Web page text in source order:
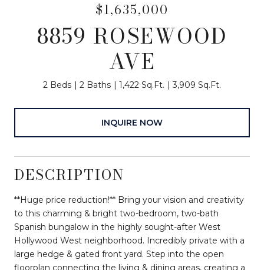
$1,635,000
8859 ROSEWOOD
AVE
2 Beds 2 Baths 1,422 Sq.Ft. 3,909 Sq.Ft.
INQUIRE NOW
DESCRIPTION
**Huge price reduction!** Bring your vision and creativity
to this charming & bright two-bedroom, two-bath
Spanish bungalow in the highly sought-after West
Hollywood West neighborhood. Incredibly private with a
large hedge & gated front yard. Step into the open
floorplan connecting the living & dining areas, creating a